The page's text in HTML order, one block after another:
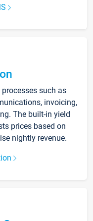
such as
invoicing,
The built-in yield
prices based on
nightly revenue.